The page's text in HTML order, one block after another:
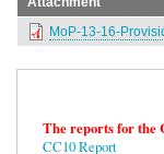
MoP-13-16-
The reports for the
CC10 Report